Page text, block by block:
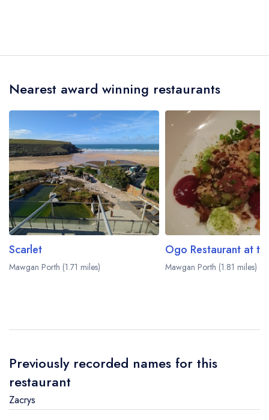
Nearest award winning restaurants
Scarlet
Mawgan Porth (1.71 miles) Mawgan Porth (1.81 miles)
Previously recorded names for this
restaurant
Zacrys